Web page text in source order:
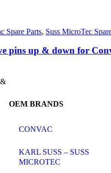
Spare Parts, Suss MicroTec
pins up & down for
OEM BRANDS
CONVAC
KARL SUSS – SUSS
MICROTEC